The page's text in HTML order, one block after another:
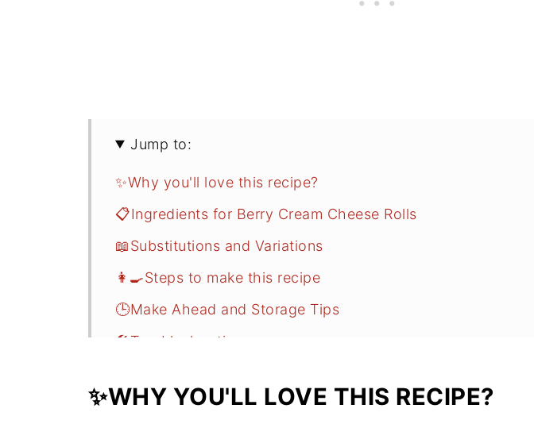
Jump to:
✨Why you'll love this recipe?
📋Ingredients for Berry Cream Cheese Rolls
📖Substitutions and Variations
👩‍🍳Steps to make this recipe
🕒Make Ahead and Storage Tips
🛠️Troubleshooting
Related
✨WHY YOU'LL LOVE THIS RECIPE?